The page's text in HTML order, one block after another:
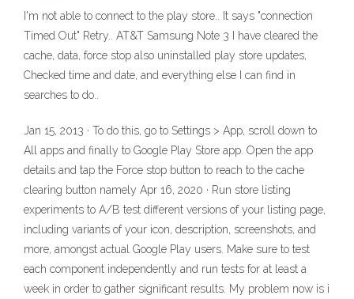
I'm not able to connect to the play store.. It says "connection
Timed Out" Retry.. AT&T Samsung Note 3 I have cleared the
cache, data, force stop also uninstalled play store updates,
Checked time and date, and everything else I can find in
searches to do..
Jan 15, 2013 · To do this, go to Settings > App, scroll down to
All apps and finally to Google Play Store app. Open the app
details and tap the Force stop button to reach to the cache
clearing button namely Apr 16, 2020 · Run store listing
experiments to A/B test different versions of your listing page,
including variants of your icon, description, screenshots, and
more, amongst actual Google Play users. Make sure to test
each component independently and run tests for at least a
week in order to gather significant results. My problem now is i